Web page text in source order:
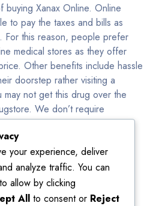
buying Xanax Online. Online
to pay the taxes and bills as
For this reason, people prefer
medical stores as they offer
Other benefits include hassle
doorstep rather visiting a
may not get this drug over the
We don’t require
Xanax online in bulk, you can
Online Without
your experience, deliver
analyze traffic. You can
allow by clicking
All to consent or Reject